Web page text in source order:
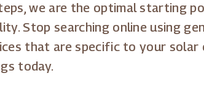
we are the optimal starting
Stop searching online using
that are specific to your
today.